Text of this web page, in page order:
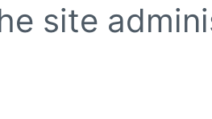
site